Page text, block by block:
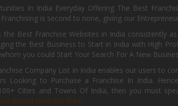
In India Everyday Offering The Best
is second to none, giving our
the Best Franchise Websites in India
the Best Business to Start in India with High
you could Start Your Search For A New
Company List in India enables our users to
Looking to Purchase a Franchise In India.
Cities and Towns Of India, then you must
Brand Now For Free.